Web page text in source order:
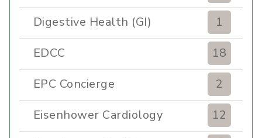
Digestive Health (GI)
1
EDCC
18
EPC Concierge
2
Eisenhower Cardiology
12